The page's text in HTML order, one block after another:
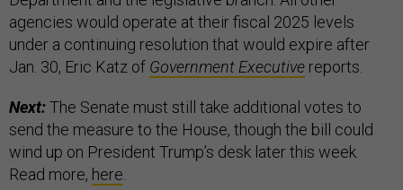
agencies would operate at their fiscal 2025 levels
under a continuing resolution that would expire after
Jan. 30, Eric Katz of Government Executive reports.
Next:The Senate must still take additional votes to
send the measure to the House, though the bill could
wind up on President Trump’s desk later this week.
Read more, here.